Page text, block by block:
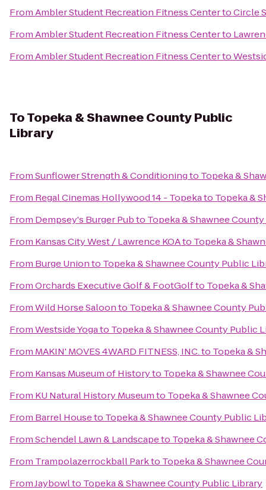
FromAmbler Student Recreation Fitness CentertoCircle
FromAmbler Student Recreation Fitness Centerto
FromAmbler Student Recreation Fitness Centerto
ToTopeka & Shawnee County Public
Library
FromSunflower Strength & Conditioningto Topeka &
From Regal Cinemas Hollywood 14 - Topekato Topeka &
From Dempsey's Burger Pubto Topeka & Shawnee
From Kansas City West / Lawrence KOAto Topeka &
From Burge Unionto Topeka & Shawnee County Public
FromOrchards Executive Golf & FootGolfto Topeka &
FromWild Horse Saloonto Topeka & Shawnee County
FromWestside Yogato Topeka & Shawnee County Public
From MAKIN' MOVES 4WARD FITNESS, INC.to Topeka &
From Kansas Museum of Historyto Topeka & Shawnee
From KU Natural History Museumto Topeka & Shawnee
From Barrel Houseto Topeka & Shawnee County Public
FromSchendel Lawn & Landscapeto Topeka & Shawnee
From Trampolazerrockball Parkto Topeka & Shawnee
FromJaybowlto Topeka & Shawnee County Public Library